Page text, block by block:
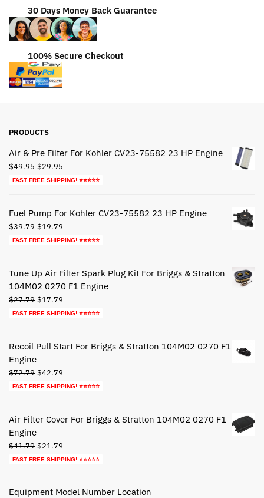
30 Days Money Back Guarantee
100% Secure Checkout
PRODUCTS
Air & Pre Filter For Kohler CV23-75582 23 HP Engine
$49.95 Original
price
$29.95
price
FAST FREE SHIPPING! ⭐⭐⭐⭐⭐
Fuel Pump For Kohler CV23-75582 23 HP Engine
$39.79 Original
price
$19.79
price
FAST FREE SHIPPING! ⭐⭐⭐⭐⭐
Tune Up Air Filter Spark Plug Kit For Briggs & Stratton
104M02 0270 F1 Engine
$27.79 Original
price
$17.79
price
FAST FREE SHIPPING! ⭐⭐⭐⭐⭐
Recoil Pull Start For Briggs & Stratton 104M02 0270 F1
Engine
$72.79 Original
price
$42.79
price
FAST FREE SHIPPING! ⭐⭐⭐⭐⭐
Air Filter Cover For Briggs & Stratton 104M02 0270 F1
Engine
$41.79 Original
price
$21.79
price
FAST FREE SHIPPING! ⭐⭐⭐⭐⭐
Equipment Model Number Location